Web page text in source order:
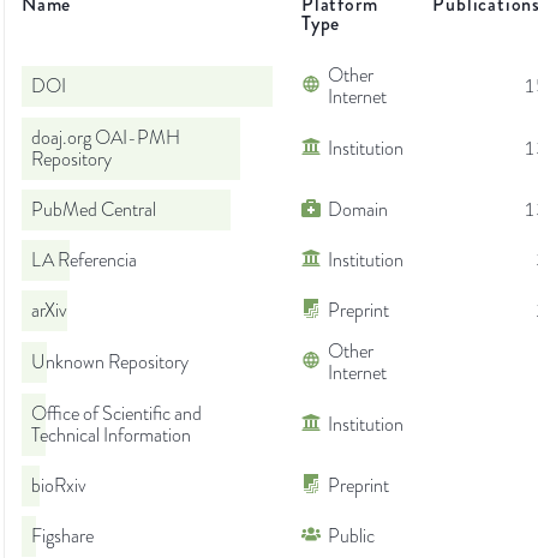
Type
DOI
Other
Internet
doaj.org OAI-PMH
Repository
Institution
PubMed Central Domain
LA Referencia
Institution
arXiv
Preprint
Unknown Repository
Other
Internet
Office of Scientific and
Technical Information
Institution
bioRxiv Preprint
Figshare
Public